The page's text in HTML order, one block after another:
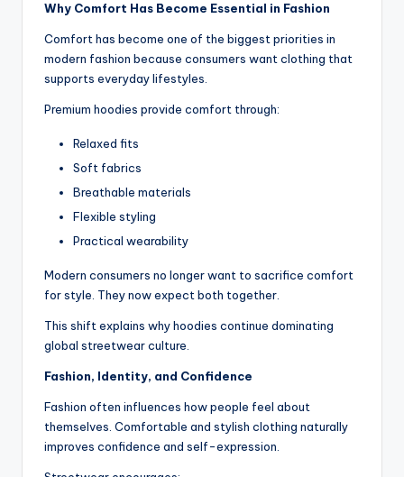
Why Comfort Has Become Essential in Fashion
Comfort has become one of the biggest priorities in
modern fashion because consumers want clothing that
supports everyday lifestyles.
Premium hoodies provide comfort through:
Relaxed fits
Soft fabrics
Breathable materials
Flexible styling
Practical wearability
Modern consumers no longer want to sacrifice comfort
for style. They now expect both together.
This shift explains why hoodies continue dominating
global streetwear culture.
Fashion, Identity, and Confidence
Fashion often influences how people feel about
themselves. Comfortable and stylish clothing naturally
improves confidence and self-expression.